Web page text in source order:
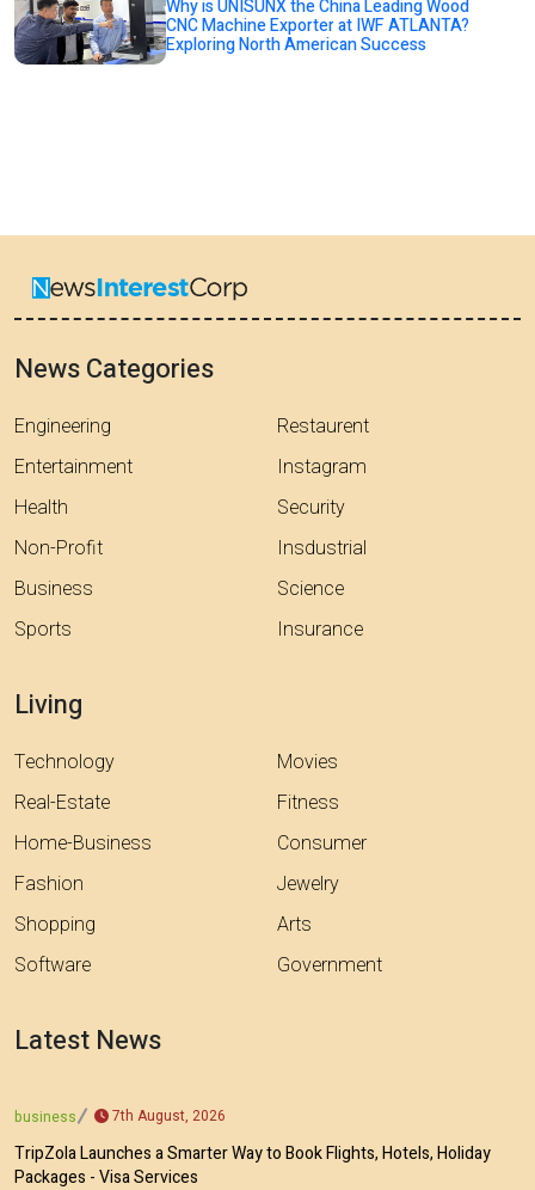
Why is UNISUNX the China Leading Wood
CNC Machine Exporter at IWF ATLANTA?
Exploring North American Success
News Categories
Engineering
Entertainment
Health
Non-Profit
Business
Sports
Restaurent
Instagram
Security
Insdustrial
Science
Insurance
Living
Technology
Real-Estate
Home-Business
Fashion
Shopping
Software
Movies
Fitness
Consumer
Jewelry
Arts
Government
Latest News
business 7th August, 2026
TripZola Launches a Smarter Way to Book Flights, Hotels, Holiday
Packages - Visa Services